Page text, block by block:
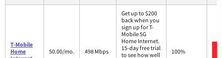
T-Mobile
Home
50.00/mo. 498 Mbps
Get up to $200
back when you
sign up for T-
Mobile 5G
Home Internet.
15-day free trial
to see how well
100%